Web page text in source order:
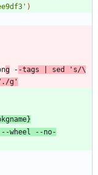
)
g - -tags sed
's/\
g'
}
wheel --no-